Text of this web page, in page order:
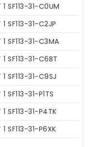
1 SF113-31-C0UM
1 SF113-31-C2JP
1 SF113-31-C3MA
1 SF113-31-C6BT
1 SF113-31-C9SJ
SF113-31-P1TS
1 SF113-31-P4TK
1 SF113-31-P6XK